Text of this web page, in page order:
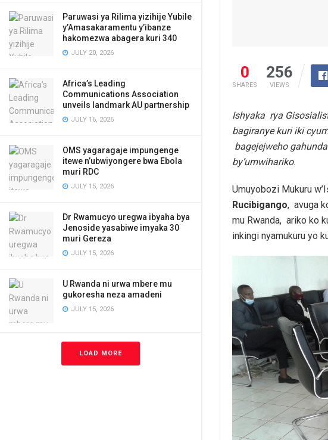
Paruwasi ya Rilima yizihije Yubile
y’Amasakaramentu y’ibanze
hakomezwa abagera kuri 340
JULY 20, 2026
Africa’s Leading
Communications Association
unveils landmark AU partnership
JULY 16, 2026
OMS yagaragaje impungenge
itewe n’ubwiyongere bwa Ebola
muri RDC
JULY 15, 2026
Dr Rwamucyo uregwa ibyaha bya
Jenoside yasabiwe imyaka 30
muri Gereza
JULY 15, 2026
U Rwanda ni urwa mbere mu
gukoresha neza amadeni
JULY 15, 2026
LOAD MORE
0
SHARES
256
VIEWS
Ishyaka rya
bagiranye kuri iki
bagejejweho
by’umwihariko.
Umuyobozi Mukuru
Rucibigango, avuga
mu Rwanda, ariko ko
inkingi nyamukuru yo